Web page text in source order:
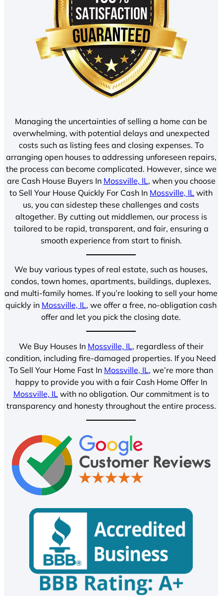
Managing the uncertainties of selling a home can be
overwhelming, with potential delays and unexpected
costs such as listing fees and closing expenses. To
arranging open houses to addressing unforeseen repairs,
the process can become complicated. However, since we
are Cash House Buyers In Mossville, IL, when you choose
to Sell Your House Quickly For Cash In Mossville, IL with
us, you can sidestep these challenges and costs
altogether. By cutting out middlemen, our process is
tailored to be rapid, transparent, and fair, ensuring a
smooth experience from start to finish.
We buy various types of real estate, such as houses,
condos, town homes, apartments, buildings, duplexes,
and multi-family homes. If you’re looking to sell your home
quickly in Mossville, IL, we offer a free, no-obligation cash
offer and let you pick the closing date.
We Buy Houses In Mossville, IL, regardless of their
condition, including fire-damaged properties. If you Need
To Sell Your Home Fast In Mossville, IL, we’re more than
happy to provide you with a fair Cash Home Offer In
Mossville, IL with no obligation. Our commitment is to
transparency and honesty throughout the entire process.